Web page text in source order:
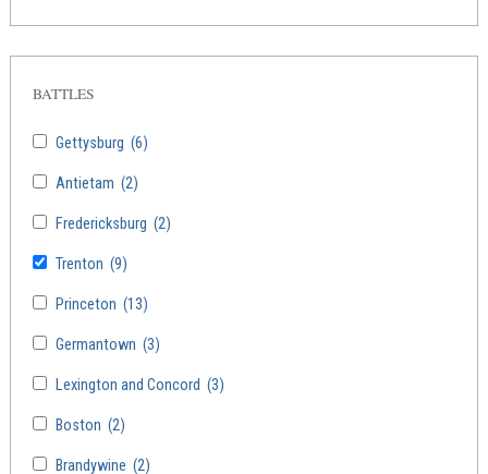
Gettysburg (6)
Antietam (2)
Fredericksburg (2)
Trenton (9)
Princeton (13)
Germantown (3)
Lexington and Concord (3)
Boston (2)
Brandywine (2)
BATTLES